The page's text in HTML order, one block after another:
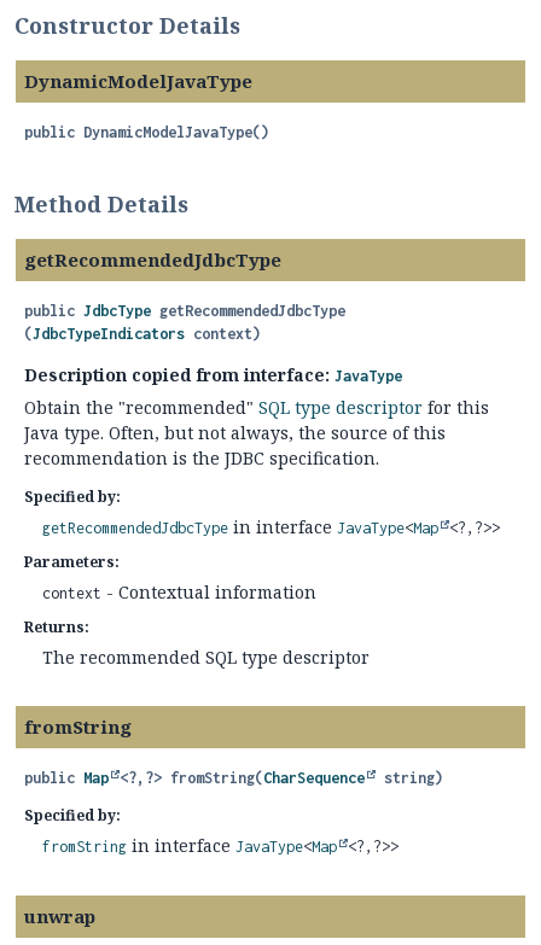
Constructor Details
DynamicModelJavaType
public DynamicModelJavaType()
Method Details
getRecommendedJdbcType
public JdbcType getRecommendedJdbcType
(JdbcTypeIndicators context)
Description copied from interface: JavaType
Obtain the "recommended" SQL type descriptor for this
Java type. Often, but not always, the source of this
recommendation is the JDBC specification.
Specified by:
getRecommendedJdbcType in interface JavaType<Map <?, ?>>
Parameters:
context - Contextual information
Returns:
The recommended SQL type descriptor
fromString
public Map <?, ?> fromString(CharSequence string)
Specified by:
fromString in interface JavaType<Map <?, ?>>
unwrap